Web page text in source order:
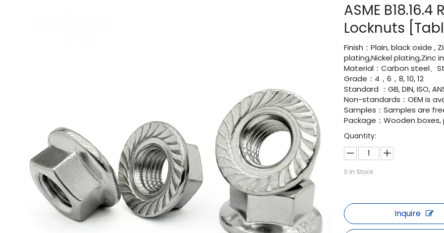
ASME
Locknuts
Finish：Plain, black oxide ,
plating,Nickel plating,Zinc
Material：Carbon steel、
Grade：4，6，8, 10, 12
Standard ：GB, DIN, ISO,
Non-standards：OEM is
Samples：Samples are
Package：Wooden
Quantity:
0 In Stock
Inquire